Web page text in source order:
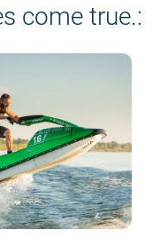
come true.: